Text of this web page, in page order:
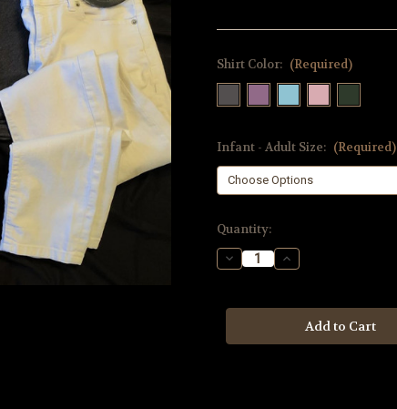
Shirt Color: (Required)
Infant - Adult Size: (Required)
Current
Stock:
Quantity:
Decrease
Quantity
Increase
Quantity